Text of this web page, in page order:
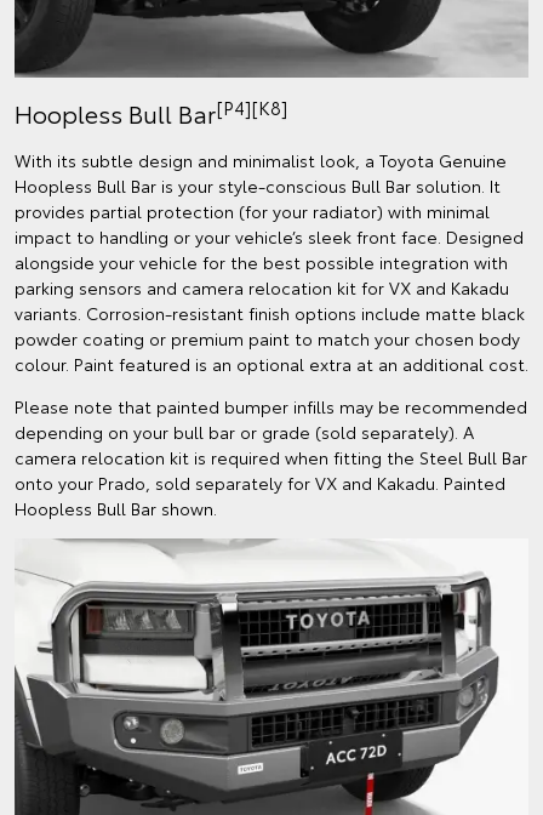
Hoopless Bull Bar[P4][K8]
With its subtle design and minimalist look, a Toyota Genuine
Hoopless Bull Bar is your style-conscious Bull Bar solution. It
provides partial protection (for your radiator) with minimal
impact to handling or your vehicle’s sleek front face. Designed
alongside your vehicle for the best possible integration with
parking sensors and camera relocation kit for VX and Kakadu
variants. Corrosion-resistant finish options include matte black
powder coating or premium paint to match your chosen body
colour. Paint featured is an optional extra at an additional cost.
Please note that painted bumper infills may be recommended
depending on your bull bar or grade (sold separately). A
camera relocation kit is required when fitting the Steel Bull Bar
onto your Prado, sold separately for VX and Kakadu. Painted
Hoopless Bull Bar shown.